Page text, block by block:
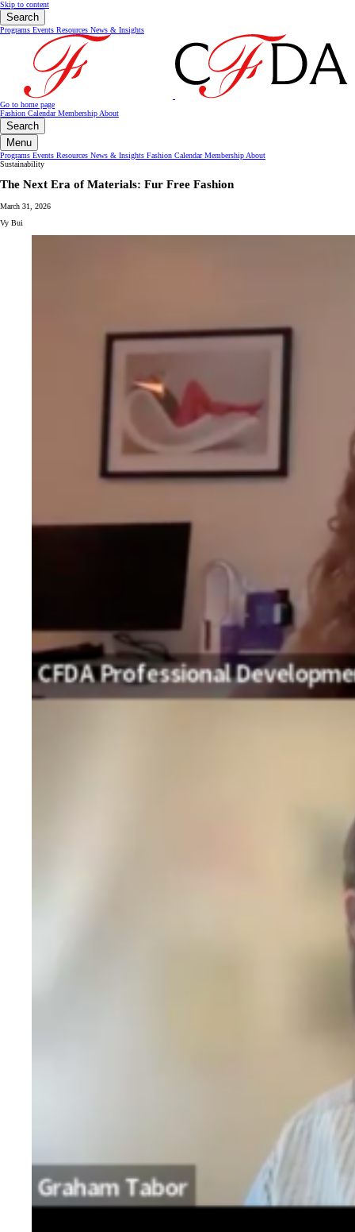
Skip to content
Search
Programs Events Resources News & Insights
Go to home page
Fashion CalendarMembership About
Search
Menu
Programs Events Resources News & Insights Fashion CalendarMembership About
Sustainability
The Next Era of Materials: Fur Free Fashion
March 31, 2026
Vy Bui